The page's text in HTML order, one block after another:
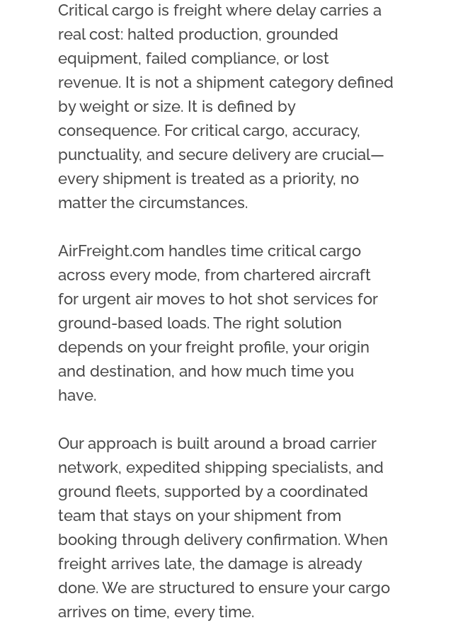
Critical cargo is freight where delay carries a
real cost: halted production, grounded
equipment, failed compliance, or lost
revenue. It is not a shipment category defined
by weight or size. It is defined by
consequence. For critical cargo, accuracy,
punctuality, and secure delivery are crucial—
every shipment is treated as a priority, no
matter the circumstances.
AirFreight.com handles time critical cargo
across every mode, from chartered aircraft
for urgent air moves to hot shot services for
ground-based loads. The right solution
depends on your freight profile, your origin
and destination, and how much time you
have.
Our approach is built around a broad carrier
network, expedited shipping specialists, and
ground fleets, supported by a coordinated
team that stays on your shipment from
booking through delivery confirmation. When
freight arrives late, the damage is already
done. We are structured to ensure your cargo
arrives on time, every time.